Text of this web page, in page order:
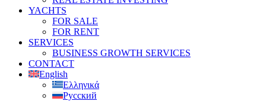
YACHTS
FOR SALE
FOR RENT
SERVICES
BUSINESS GROWTH SERVICES
CONTACT
English
Ελληνικά
Русский